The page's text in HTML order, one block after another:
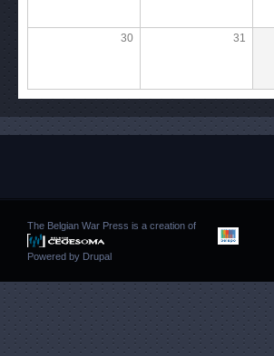
30 31
The Belgian War Press is a creation of
Powered by Drupal